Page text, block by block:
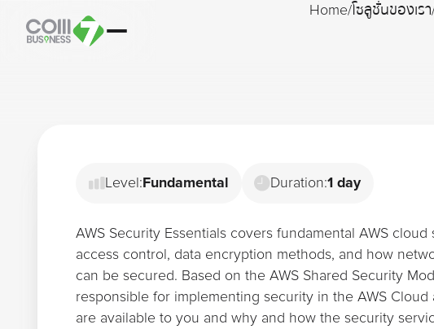
Home/โซลูชั่นของเรา
Level:Fundamental Duration:1 day
AWS Security Essentials covers fundamental AWS
access control, data encryption methods, and how
can be secured. Based on the AWS Shared Security
responsible for implementing security in the AWS
are available to you and why and how the security